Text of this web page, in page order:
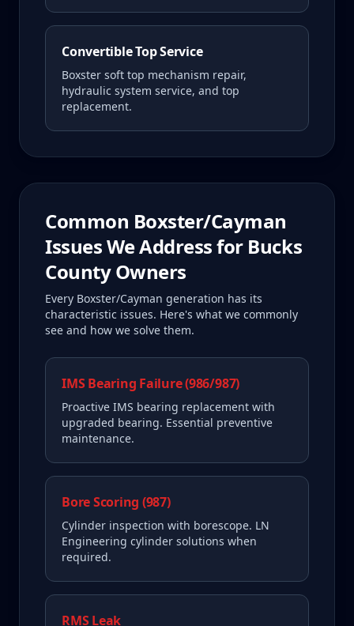
Convertible Top Service
Boxster soft top mechanism repair,
hydraulic system service, and top
replacement.
Common Boxster/Cayman
Issues We Address for Bucks
CountyOwners
Every Boxster/Cayman generation has its
characteristic issues. Here's what we commonly
see and how we solve them.
IMS Bearing Failure (986/987)
Proactive IMS bearing replacement with
upgraded bearing. Essential preventive
maintenance.
Bore Scoring (987)
Cylinder inspection with borescope. LN
Engineering cylinder solutions when
required.
RMS Leak